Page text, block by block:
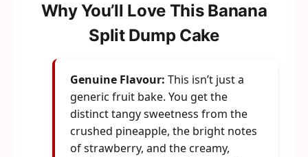
Why You’ll Love This Banana
Split Dump Cake
Genuine Flavour: This isn’t just a
generic fruit bake. You get the
distinct tangy sweetness from the
crushed pineapple, the bright notes
of strawberry, and the creamy,